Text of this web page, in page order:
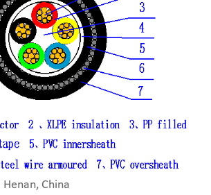
Henan, China